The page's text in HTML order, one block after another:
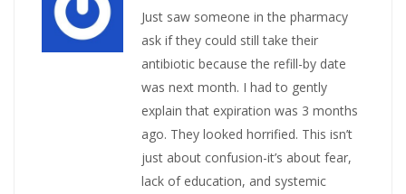
Just saw someone in the pharmacy
ask if they could still take their
antibiotic because the refill-by date
was next month. I had to gently
explain that expiration was 3 months
ago. They looked horrified. This isn’t
just about confusion-it’s about fear,
lack of education, and systemic